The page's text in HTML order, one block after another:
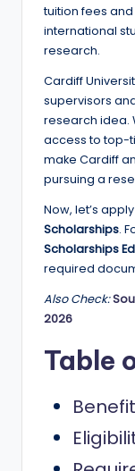
d
S
o
tuition fees
international
research.
Cardiff
supervisors
research idea.
access to top-
make Cardiff
pursuing a
Now, let’s
Scholarships.
Scholarships
required
Also Check:
2026
Table